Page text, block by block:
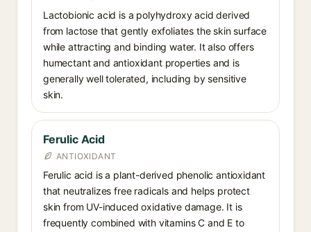
Lactobionic acid is a polyhydroxy acid derived
from lactose that gently exfoliates the skin surface
while attracting and binding water. It also offers
humectant and antioxidant properties and is
generally well tolerated, including by sensitive
skin.
Ferulic Acid
ANTIOXIDANT
Ferulic acid is a plant-derived phenolic antioxidant
that neutralizes free radicals and helps protect
skin from UV-induced oxidative damage. It is
frequently combined with vitamins C and E to